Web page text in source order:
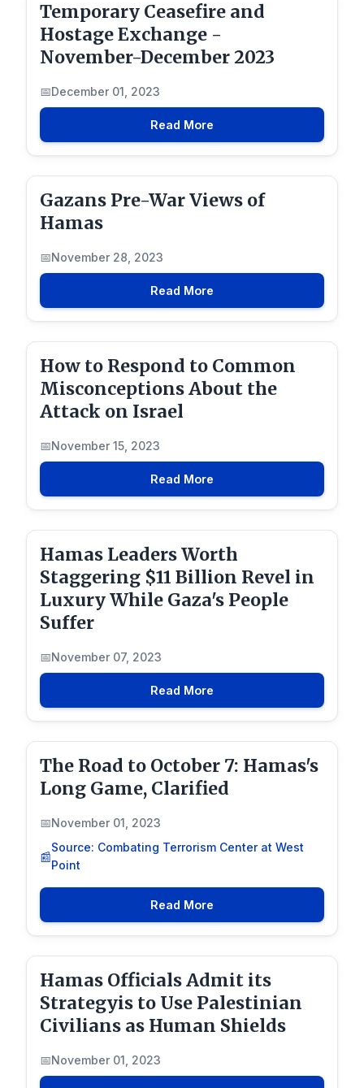
Temporary Ceasefire and
Hostage Exchange -
November-December 2023
December 01, 2023
Read More
Gazans Pre-War Views of
Hamas
November 28, 2023
Read More
How to Respond to Common
Misconceptions About the
Attack on Israel
November 15, 2023
Read More
Hamas Leaders Worth
Staggering $11 Billion Revel in
Luxury While Gaza's People
Suffer
November 07, 2023
Read More
The Road to October 7: Hamas's
Long Game, Clarified
November 01, 2023
Source: Combating Terrorism Center at West
Point
Read More
Hamas Officials Admit its
Strategyis to Use Palestinian
Civilians as Human Shields
November 01, 2023